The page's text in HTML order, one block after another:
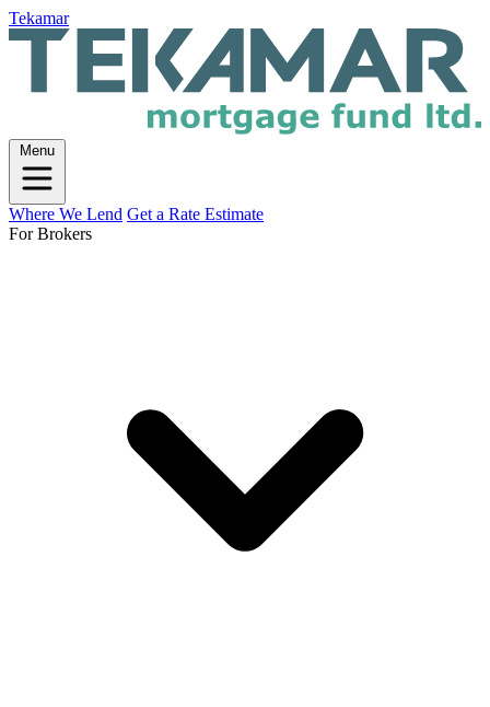
Tekamar
Menu
Where We Lend Get a Rate Estimate
For Brokers